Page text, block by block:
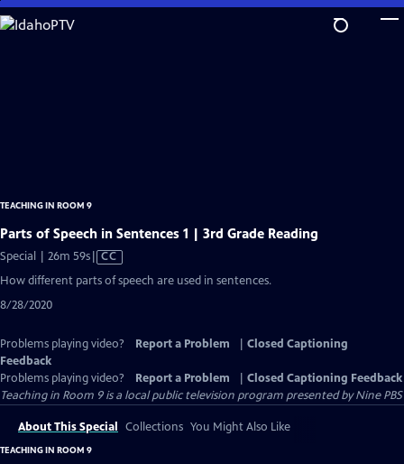
Skip
to
TEACHING IN ROOM 9
Parts of Speech in Sentences 1 | 3rd Grade Reading
Special | 26m 59sVideo
CC
How different parts of speech are used in sentences.
8/28/2020
Problems playing video? Report a Problem
Closed Captioning
Feedback
Problems playing video?
Report a Problem
Closed Captioning Feedback
Teaching in Room 9is a local public television program presented byNine PBS
About This Special Collections You Might Also Like
TEACHING IN ROOM 9